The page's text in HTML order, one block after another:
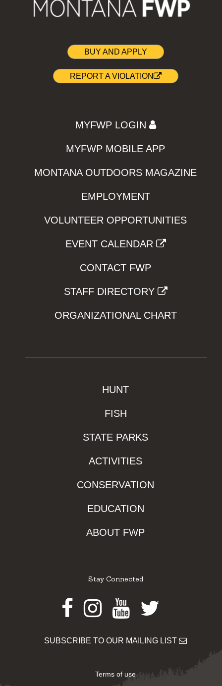
BUY AND APPLY
REPORT A VIOLATION
MYFWP LOGIN
MYFWP MOBILE APP
MONTANA OUTDOORS MAGAZINE
EMPLOYMENT
VOLUNTEER OPPORTUNITIES
EVENT CALENDAR
CONTACT FWP
STAFF DIRECTORY
ORGANIZATIONAL CHART
HUNT
FISH
STATE PARKS
ACTIVITIES
CONSERVATION
EDUCATION
ABOUT FWP
Stay Connected
Facebook
Instagram
Youtube
Twitter
SUBSCRIBE TO OUR MAILING LIST
Terms of use